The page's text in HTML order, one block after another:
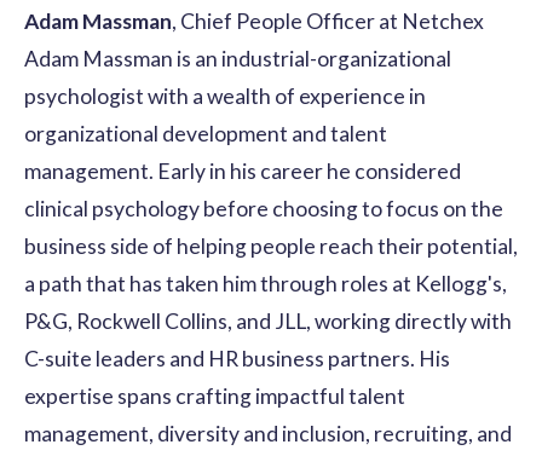
Adam Massman, Chief People Officer at Netchex
Adam Massman is an industrial-organizational
psychologist with a wealth of experience in
organizational development and talent
management. Early in his career he considered
clinical psychology before choosing to focus on the
business side of helping people reach their potential,
a path that has taken him through roles at Kellogg's,
P&G, Rockwell Collins, and JLL, working directly with
C-suite leaders and HR business partners. His
expertise spans crafting impactful talent
management, diversity and inclusion, recruiting, and